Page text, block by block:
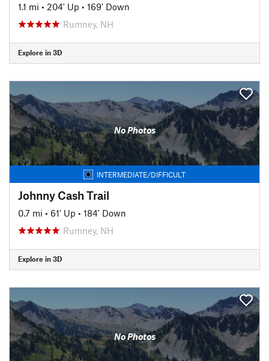
1.1 mi • 204' Up • 169' Down
Rumney, NH
Explore in 3D
No Photos
INTERMEDIATE/DIFFICULT
Johnny Cash Trail
0.7 mi • 61' Up • 184' Down
Rumney, NH
Explore in 3D
No Photos